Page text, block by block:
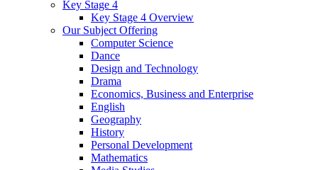
Key Stage 4
Key Stage 4 Overview
Our Subject Offering
Computer Science
Dance
Design and Technology
Drama
Economics, Business and Enterprise
English
Geography
History
Personal Development
Mathematics